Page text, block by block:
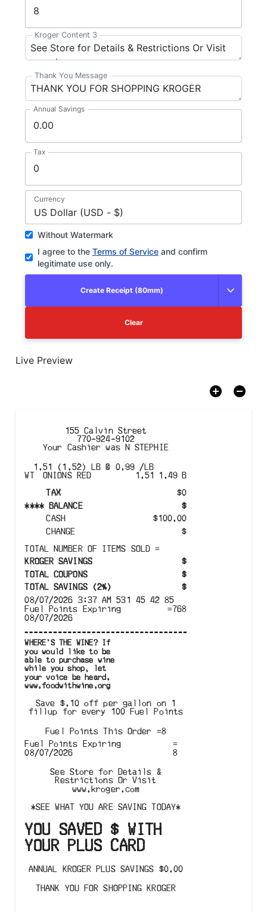
Kroger Content 3
Thank You Message
Annual Savings
Tax
Currency
US Dollar (USD - $)
Without Watermark
I agree to the Terms of Service and confirm
legitimate use only.
Create Receipt (80mm)
Clear
Live Preview
155 Calvin Street
770-924-9102
Your Cashier was N STEPHIE
1.51 (1.52) LB @ 0.99 /LB
WT
ONIONS RED 1.51 1.49 B
TAX $0
**** BALANCE $
CASH $100.00
CHANGE
$
TOTAL NUMBER OF ITEMS SOLD =
KROGER SAVINGS
$
TOTAL COUPONS
$
TOTAL SAVINGS(2%) $
08/07/2026 3:37 AM 531 45 42 85
Fuel Points Expiring
08/07/2026
= 768
WHERE'S THE WINE? If
you would like to be
able to purchase wine
while you shop, let
your voice be heard.
www.foodwithwine.org
Save $.10 off per gallon on 1
fillup for every 100 Fuel Points
Fuel Points This Order =8
Fuel Points Expiring
08/07/2026
=
8
See Store for Details &
Restrictions Or Visit
www.kroger.com
*SEE WHAT YOU ARE SAVING TODAY*
YOU SAVED $
WITH
YOUR PLUS CARD
ANNUAL KROGER PLUS SAVINGS $0.00
THANK YOU FOR SHOPPING KROGER